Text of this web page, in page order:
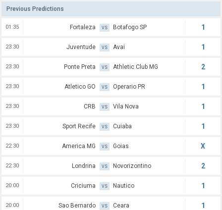
Previous Predictions
01:35 Fortaleza VS Botafogo SP 1
23:30 Juventude VS Avai 1
23:30 Ponte Preta VS Athletic Club MG 2
23:30 Atletico GO VS Operario PR 1
23:30 CRB VS Vila Nova 1
23:30 Sport Recife VS Cuiaba 1
22:30 America MG VS Goias X
22:30 Londrina VS Novorizontino 2
20:00 Criciuma VS Nautico 1
20:00 Sao Bernardo VS Ceara 1